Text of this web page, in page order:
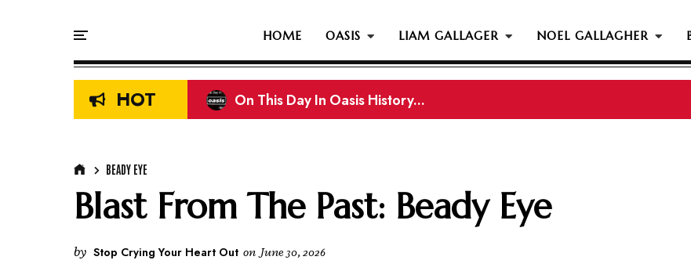
HOME OASIS LIAM GALLAGER NOEL GALLAGHER
HOT Liam & Noel Gallagher Reportedly Set To Join Former Oasis Members
BEADY EYE
Blast From The Past: Beady Eye
by Stop Crying Your Heart Out on June 30, 2026